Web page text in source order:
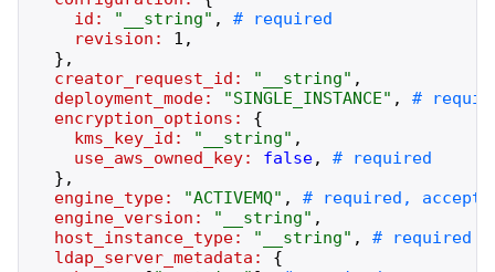
id:
" __string" ,
revision:
1 ,
} ,
creator_request_id:
" __string" ,
deployment_mode:
"SINGLE_INSTANCE" ,
encryption_options:
{
kms_key_id:
" __string" ,
use_aws_owned_key:
false,
} ,
engine_type:
"ACTIVEMQ" ,
engine_version:
" __string" ,
host_instance_type:
" __string" ,
ldap_server_metadata:
{